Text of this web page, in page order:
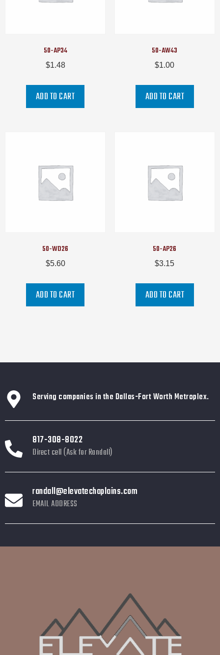
50-AP34
$1.48
ADD TO CART
50-AW43
$1.00
ADD TO CART
50-WD26
$5.60
ADD TO CART
50-AP26
$3.15
ADD TO CART
Serving companies in the Dallas-Fort Worth Metroplex.
817-308-8022
Direct cell (Ask for Randall)
randall@elevatechaplains.com
EMAIL ADDRESS